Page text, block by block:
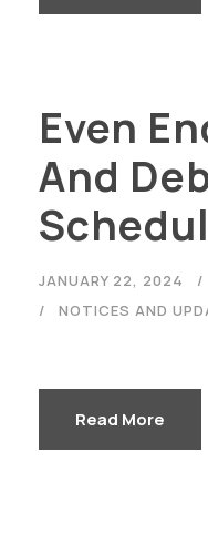
Even
And
JANUARY 22, 2024
NOTICES AND
Read More